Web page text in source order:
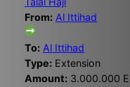
From: Al Ittihad
To: Al Ittihad
Type: Extension
Amount: 3.000.000